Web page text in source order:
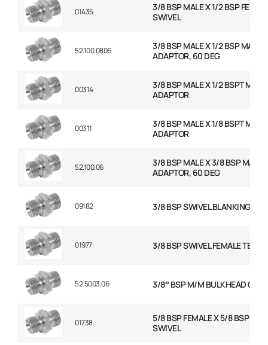
01435
3/8 BSP MALE X 1/2 BSP
SWIVEL
52.100.0806
3/8 BSP MALE X 1/2 BSP MALE
ADAPTOR, 60 DEG
00314
3/8 BSP MALE X 1/2 BSPT MALE
ADAPTOR
00311
3/8 BSP MALE X 1/8 BSPT MALE
ADAPTOR
52.100.06
3/8 BSP MALE X 3/8 BSP MALE
ADAPTOR, 60 DEG
09182 3/8 BSP SWIVEL BLANKING CAP
01977 3/8 BSP SWIVEL FEMALE TEE
52.5003.06 3/8″ BSP M/M BULKHEAD C/W
01738
5/8 BSP FEMALE X 5/8 BSP
SWIVEL